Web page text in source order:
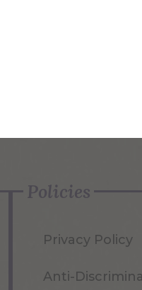
Policies
Privacy Policy
Anti-